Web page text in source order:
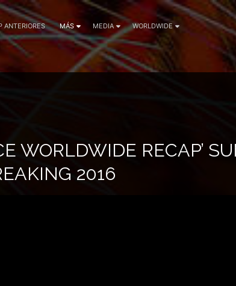
ANTERIORES MÁS MEDIA WORLDWIDE
WORLDWIDE RECAP’
2016